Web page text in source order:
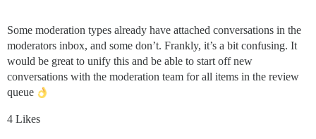
Some moderation types already have attached conversations in the
moderators inbox, and some don’t. Frankly, it’s a bit confusing. It
would be great to unify this and be able to start off new
conversations with the moderation team for all items in the review
queue
4 Likes